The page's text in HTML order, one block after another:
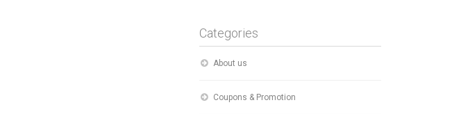
Categories
About us
Coupons & Promotion